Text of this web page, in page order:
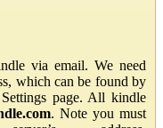
via email. We need
which can be found by
page. All kindle
. Note you must